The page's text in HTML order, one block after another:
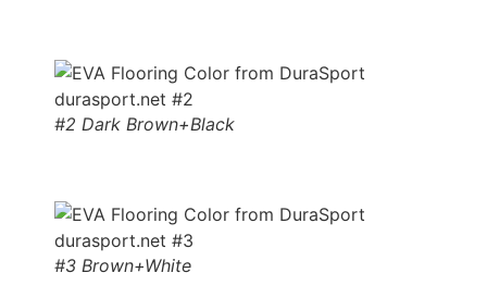
#2 Dark Brown+Black
#3 Brown+White